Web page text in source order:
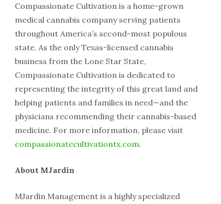
Compassionate​ ​Cultivation​ ​is​ ​a​ ​home-grown​ ​
medical​ ​cannabis​ ​company​ ​serving​ ​patients​ ​
throughout America’s​ ​second-most​ ​populous​ ​
state.​ ​As​ ​the​ ​only​ ​Texas-licensed​ ​cannabis​ ​
business​ ​from​ ​the​ ​Lone​ ​Star State,​ ​
Compassionate​ ​Cultivation​ ​is​ ​dedicated​ ​to​ ​
representing​ ​the​ ​integrity​ ​of​ ​this​ ​great​ ​land​ ​and​ ​
helping patients​ ​and​ ​families​ ​in​ ​need—and​ ​the​ ​
physicians​ ​recommending​ ​their​ ​cannabis-based​ ​
medicine.​ ​For more​ ​information,​ ​please​ ​visit​ ​​
compassionatecultivationtx.com​.
About​ MJardin
MJardin​ ​Management​ ​is​ ​a​ ​highly​ ​specialized​ ​